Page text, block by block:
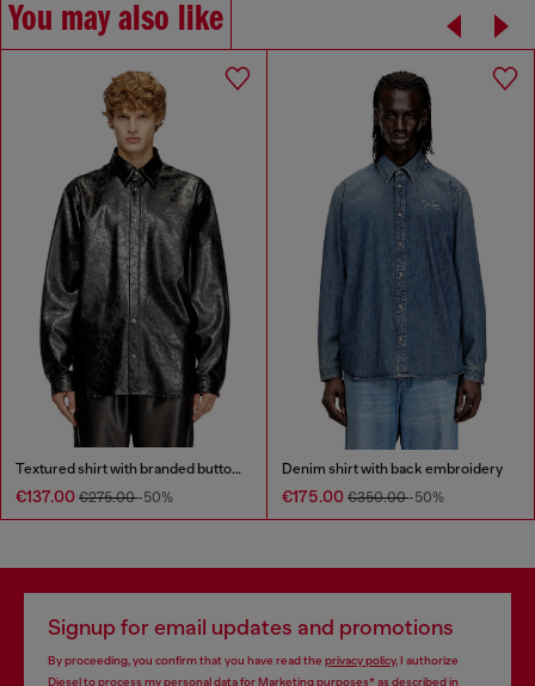
You may also like
Textured shirt with branded buttons
€137.00 €275.00-50%
Denim shirt with back embroidery
€175.00 €350.00-50%
Signup for email updates and promotions
By proceeding, you confirm that you have read the privacy policy, I authorize
Diesel to process my personal data forMarketing purposes*as described in